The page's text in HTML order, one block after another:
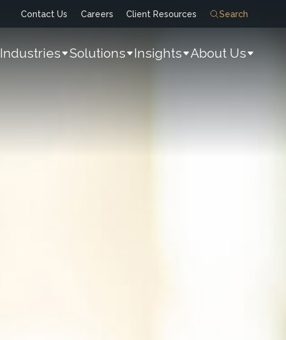
Contact Us Careers Client Resources Search
Industries Solutions Insights About Us